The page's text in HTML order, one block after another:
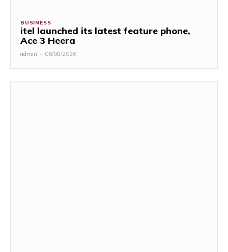
BUSINESS
itel launched its latest feature phone,
Ace 3 Heera
admin - 06/08/2026